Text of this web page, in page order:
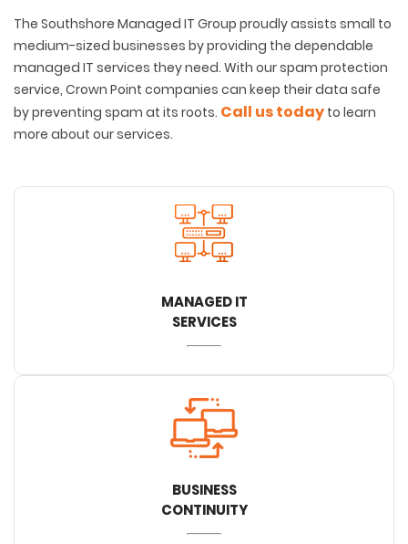
The Southshore Managed IT Group proudly assists small to
medium-sized businesses by providing the dependable
managed IT services they need. With our spam protection
service, Crown Point companies can keep their data safe
by preventing spam at its roots. Call us today to learn
more about our services.
MANAGED IT
SERVICES
BUSINESS
CONTINUITY